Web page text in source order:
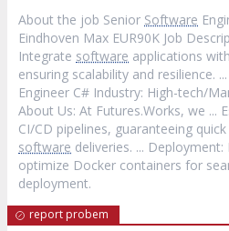
About the job Senior Software
Eindhoven Max EUR90K Job
Integrate software applications
ensuring scalability and resilience.
Engineer C# Industry: High-tech/
About Us: At Futures.Works, we ...
CI/CD pipelines, guaranteeing
software deliveries. ...
optimize Docker containers for
deployment.
report probem